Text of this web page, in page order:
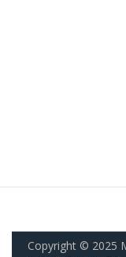
Copyright © 2025